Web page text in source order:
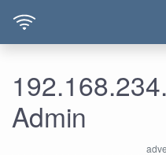
Admin